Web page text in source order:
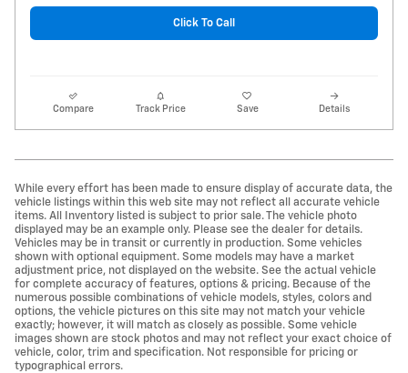
Click To Call
Compare Track Price Save Details
While every effort has been made to ensure display of accurate data, the
vehicle listings within this web site may not reflect all accurate vehicle
items. All Inventory listed is subject to prior sale. The vehicle photo
displayed may be an example only. Please see the dealer for details.
Vehicles may be in transit or currently in production. Some vehicles
shown with optional equipment. Some models may have a market
adjustment price, not displayed on the website. See the actual vehicle
for complete accuracy of features, options & pricing. Because of the
numerous possible combinations of vehicle models, styles, colors and
options, the vehicle pictures on this site may not match your vehicle
exactly; however, it will match as closely as possible. Some vehicle
images shown are stock photos and may not reflect your exact choice of
vehicle, color, trim and specification. Not responsible for pricing or
typographical errors.